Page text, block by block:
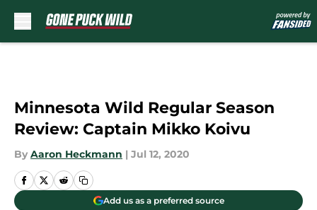
Minnesota Wild Regular Season
Review: Captain Mikko Koivu
By Aaron Heckmann | Jul 12, 2020
Add us as a preferred source